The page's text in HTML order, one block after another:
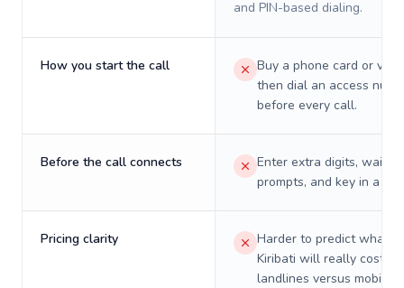
and PIN-based dialing.
How you start the call
Buy a phone card or
then dial an access
before every call.
Before the call connects
Enter extra digits, wait
prompts, and key in a PIN.
Pricing clarity
Harder to predict what a
Kiribati will really cost on
landlines versus mobiles.